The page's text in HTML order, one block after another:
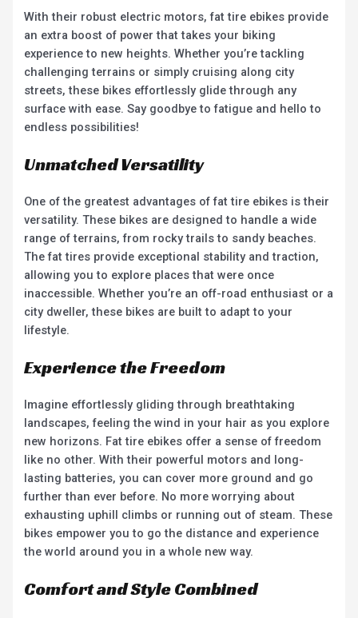
With their robust electric motors, fat tire ebikes provide
an extra boost of power that takes your biking
experience to new heights. Whether you’re tackling
challenging terrains or simply cruising along city
streets, these bikes effortlessly glide through any
surface with ease. Say goodbye to fatigue and hello to
endless possibilities!
Unmatched Versatility
One of the greatest advantages of fat tire ebikes is their
versatility. These bikes are designed to handle a wide
range of terrains, from rocky trails to sandy beaches.
The fat tires provide exceptional stability and traction,
allowing you to explore places that were once
inaccessible. Whether you’re an off-road enthusiast or a
city dweller, these bikes are built to adapt to your
lifestyle.
Experience the Freedom
Imagine effortlessly gliding through breathtaking
landscapes, feeling the wind in your hair as you explore
new horizons. Fat tire ebikes offer a sense of freedom
like no other. With their powerful motors and long-
lasting batteries, you can cover more ground and go
further than ever before. No more worrying about
exhausting uphill climbs or running out of steam. These
bikes empower you to go the distance and experience
the world around you in a whole new way.
Comfort and Style Combined